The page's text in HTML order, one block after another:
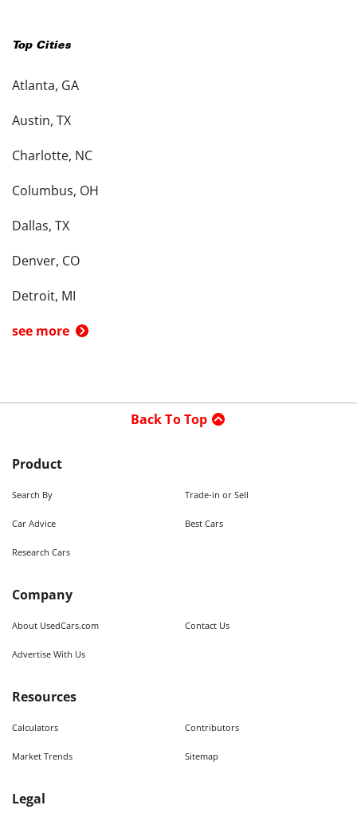
Top Cities
Atlanta, GA
Austin, TX
Charlotte, NC
Columbus, OH
Dallas, TX
Denver, CO
Detroit, MI
see more
Back To Top
Product
Search By Trade-in or Sell
Car Advice Best Cars
Research Cars
Company
About UsedCars.com Contact Us
Advertise With Us
Resources
Calculators Contributors
Market Trends Sitemap
Legal